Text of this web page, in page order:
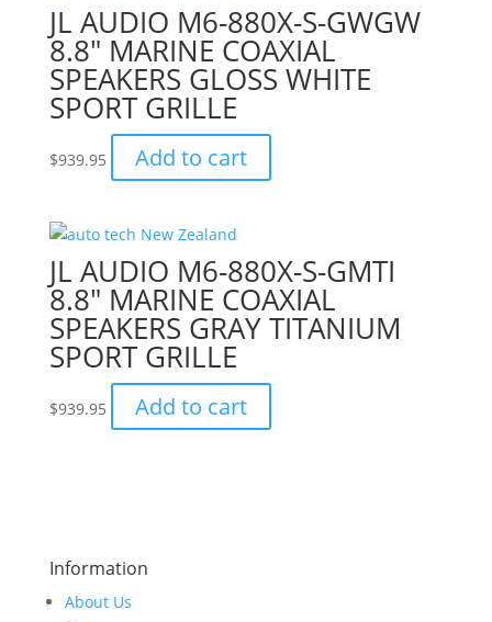
JL AUDIO M6-880X-S-GWGW
8.8″ MARINE COAXIAL
SPEAKERS GLOSS WHITE
SPORT GRILLE
$939.95 Add to cart
JL AUDIO M6-880X-S-GMTI
8.8″ MARINE COAXIAL
SPEAKERS GRAY TITANIUM
SPORT GRILLE
$939.95 Add to cart
Information
About Us